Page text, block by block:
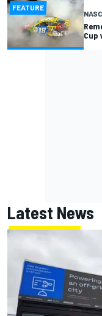
FEATURE
Cup
Latest News